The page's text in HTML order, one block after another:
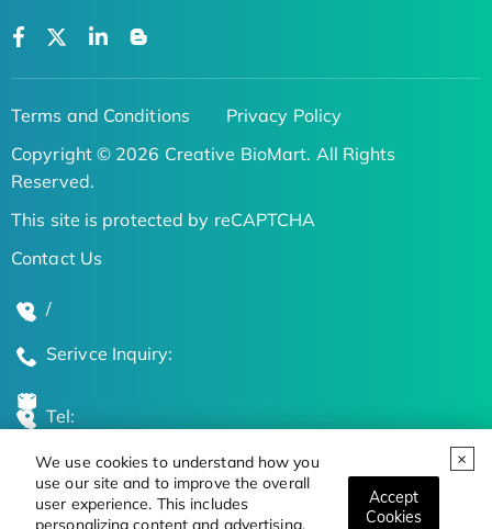
We use cookies to understand how you
use our site and to improve the overall
user experience. This includes
personalizing content and advertising.
Accept
Cookies
Terms and Conditions
Privacy Policy
Copyright © 2026 Creative BioMart. All Rights
Reserved.
This site is protected by reCAPTCHA
Contact Us
/
Serivce Inquiry:
Tel:
Global Locations